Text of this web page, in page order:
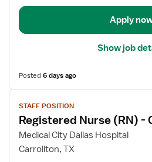
Coordinator
Apply
Show job
Posted6 days ago
View
job
details
for
Registered
STAFF POSITION
Registered Nurse (RN) -
Medical City Dallas Hospital
Carrollton, TX